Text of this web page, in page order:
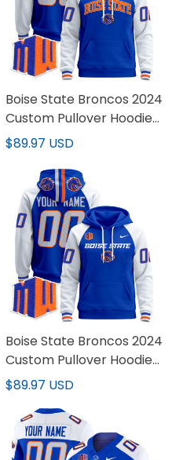
Boise State Broncos 2024
Custom Pullover Hoodie
V2 - All Stitched
$89.97 USD
Boise State Broncos 2024
Custom Pullover Hoodie
V3 - All Stitched
$89.97 USD